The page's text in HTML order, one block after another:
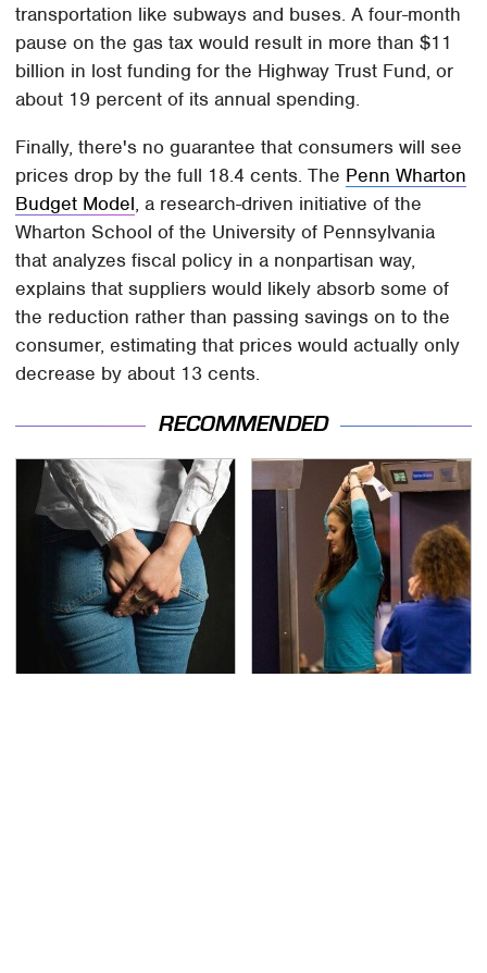
transportation like subways and buses. A four-month
pause on the gas tax would result in more than $11
billion in lost funding for the Highway Trust Fund, or
about 19 percent of its annual spending.
Finally, there's no guarantee that consumers will see
prices drop by the full 18.4 cents. The Penn Wharton
Budget Model, a research-driven initiative of the
Wharton School of the University of Pennsylvania
that analyzes fiscal policy in a nonpartisan way,
explains that suppliers would likely absorb some of
the reduction rather than passing savings on to the
consumer, estimating that prices would actually only
decrease by about 13 cents.
RECOMMENDED